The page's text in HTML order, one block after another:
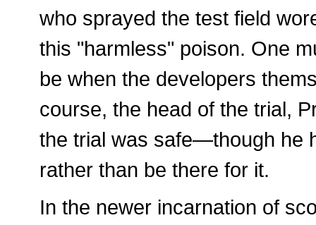
who sprayed the test field
this "harmless" poison. One
be when the developers
course, the head of the trial,
the trial was safe—though he
rather than be there for it.
In the newer incarnation of